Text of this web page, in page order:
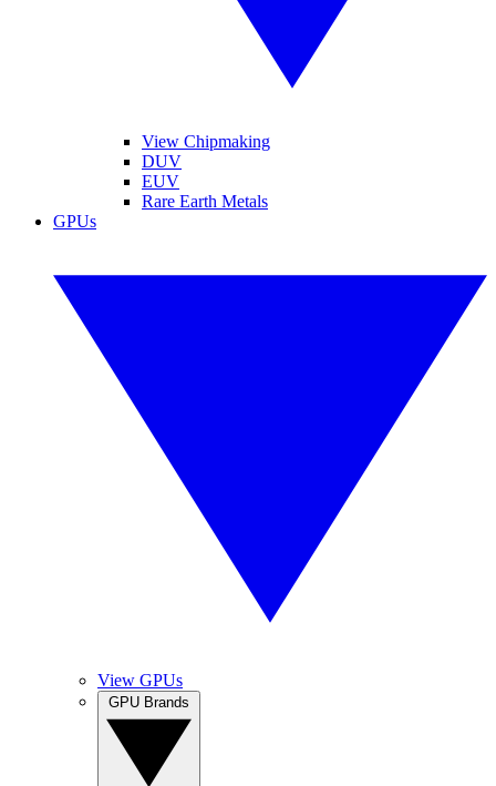
View Chipmaking
DUV
EUV
Rare Earth Metals
GPUs
View GPUs